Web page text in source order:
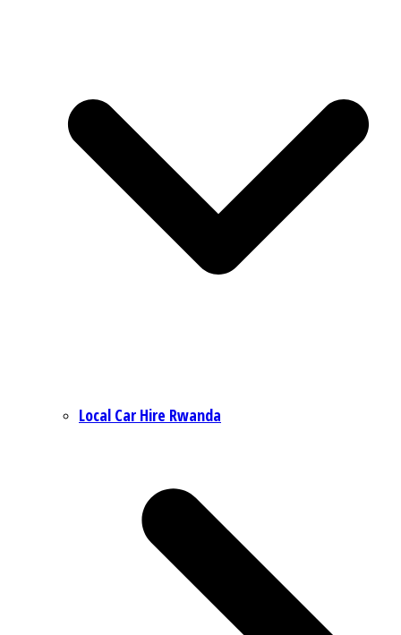
Local Car Hire Rwanda